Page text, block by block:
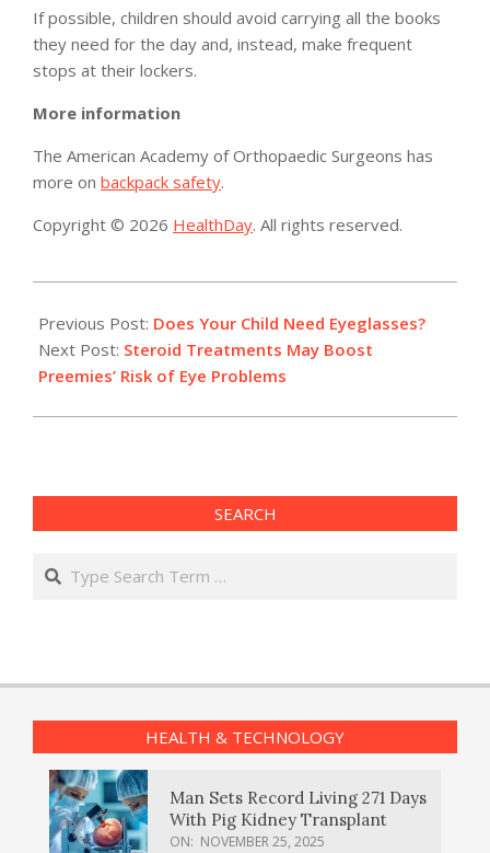
If possible, children should avoid carrying all the books
they need for the day and, instead, make frequent
stops at their lockers.
More information
The American Academy of Orthopaedic Surgeons has
more on backpack safety.
Copyright © 2026 HealthDay. All rights reserved.
08-
19
Previous Post: Does Your Child Need Eyeglasses?
Next Post: Steroid Treatments May Boost
Preemies’ Risk of Eye Problems
SEARCH
Search
HEALTH & TECHNOLOGY
Man Sets Record Living 271 Days
With Pig Kidney Transplant
ON: NOVEMBER 25, 2025